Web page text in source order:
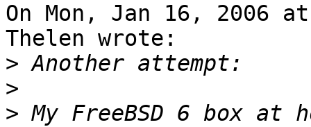
On Mon, Jan 16, 2006
Thelen wrote:
>
>
> My FreeBSD 6 box